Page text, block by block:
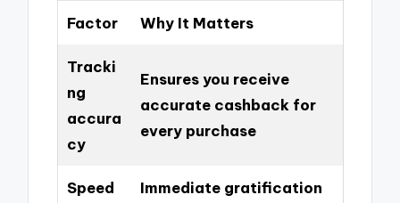
Factor Why It Matters
Tracki
ng
accura
cy
Ensures you receive
accurate cashback for
every purchase
Speed
Immediate gratification